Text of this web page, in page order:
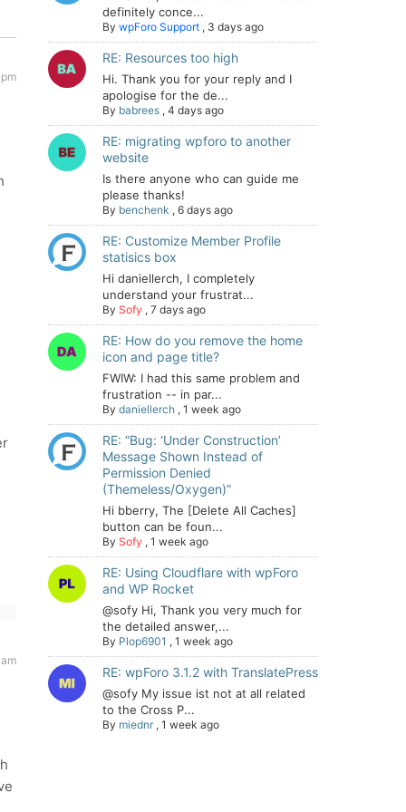
definitely conce...
By wpForo Support , 3 days ago
RE: Resources too high
Hi. Thank you for your reply and I
apologise for the de...
By babrees , 4 days ago
RE: migrating wpforo to another
website
Is there anyone who can guide me
please thanks!
By benchenk , 6 days ago
RE: Customize Member Profile
statisics box
Hi daniellerch, I completely
understand your frustrat...
By Sofy , 7 days ago
RE: How do you remove the home
icon and page title?
FWIW: I had this same problem and
frustration -- in par...
By daniellerch , 1 week ago
RE: “Bug: ‘Under Construction’
Message Shown Instead of
Permission Denied
(Themeless/Oxygen)”
Hi bberry, The [Delete All Caches]
button can be foun...
By Sofy , 1 week ago
RE: Using Cloudflare with wpForo
and WP Rocket
@sofy Hi, Thank you very much for
the detailed answer,...
By Plop6901 , 1 week ago
RE: wpForo 3.1.2 with TranslatePress
@sofy My issue ist not at all related
to the Cross P...
By miednr , 1 week ago